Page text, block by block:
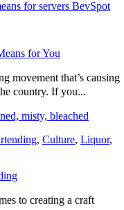
for You
movement that’s causing
country. If you...
, Culture, Liquor,
to creating a craft